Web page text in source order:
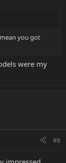
you got
were my
#8